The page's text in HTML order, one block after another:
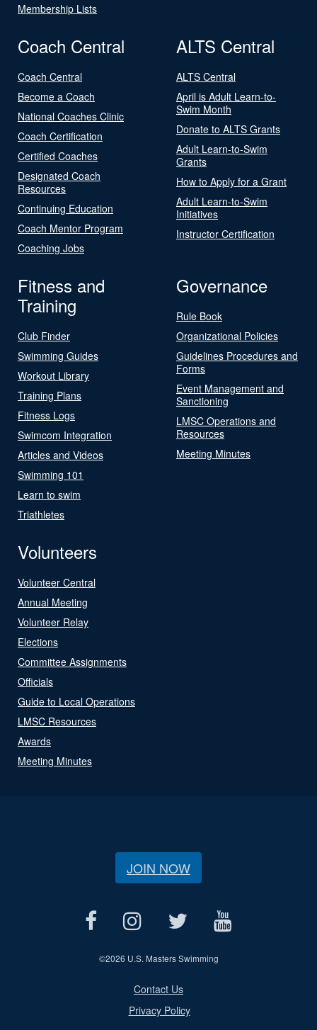
Membership Lists
Coach Central
Coach Central
Become a Coach
National Coaches Clinic
Coach Certification
Certified Coaches
Designated Coach
Resources
Continuing Education
Coach Mentor Program
Coaching Jobs
ALTS Central
ALTS Central
April is Adult Learn-to-
Swim Month
Donate to ALTS Grants
Adult Learn-to-Swim
Grants
How to Apply for a Grant
Adult Learn-to-Swim
Initiatives
Instructor Certification
Fitness and
Training
Club Finder
Swimming Guides
Workout Library
Training Plans
Fitness Logs
Swimcom Integration
Articles and Videos
Swimming 101
Learn to swim
Triathletes
Governance
Rule Book
Organizational Policies
Guidelines Procedures and
Forms
Event Management and
Sanctioning
LMSC Operations and
Resources
Meeting Minutes
Volunteers
Volunteer Central
Annual Meeting
Volunteer Relay
Elections
Committee Assignments
Officials
Guide to Local Operations
LMSC Resources
Awards
Meeting Minutes
JOIN NOW
©2026 U.S. Masters Swimming
Contact Us
Privacy Policy